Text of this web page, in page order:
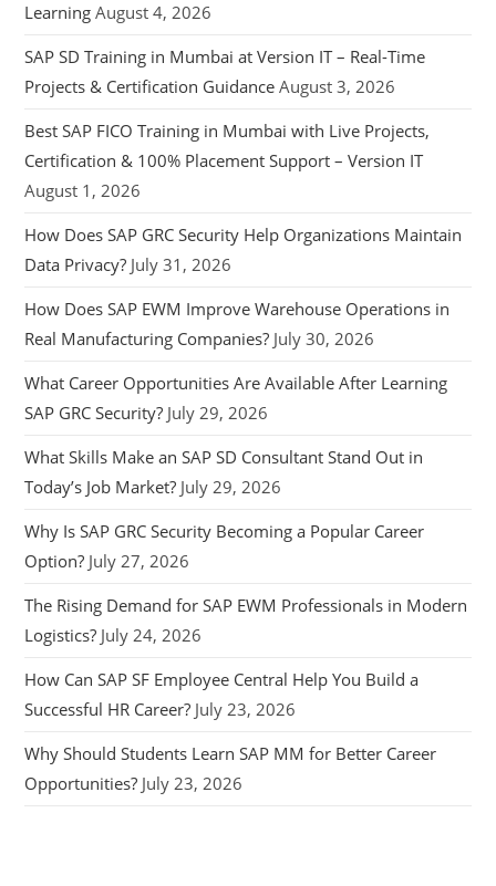
Learning August 4, 2026
SAP SD Training in Mumbai at Version IT – Real-Time
Projects & Certification Guidance August 3, 2026
Best SAP FICO Training in Mumbai with Live Projects,
Certification & 100% Placement Support – Version IT
August 1, 2026
How Does SAP GRC Security Help Organizations Maintain
Data Privacy? July 31, 2026
How Does SAP EWM Improve Warehouse Operations in
Real Manufacturing Companies? July 30, 2026
What Career Opportunities Are Available After Learning
SAP GRC Security? July 29, 2026
What Skills Make an SAP SD Consultant Stand Out in
Today’s Job Market? July 29, 2026
Why Is SAP GRC Security Becoming a Popular Career
Option? July 27, 2026
The Rising Demand for SAP EWM Professionals in Modern
Logistics? July 24, 2026
How Can SAP SF Employee Central Help You Build a
Successful HR Career? July 23, 2026
Why Should Students Learn SAP MM for Better Career
Opportunities? July 23, 2026